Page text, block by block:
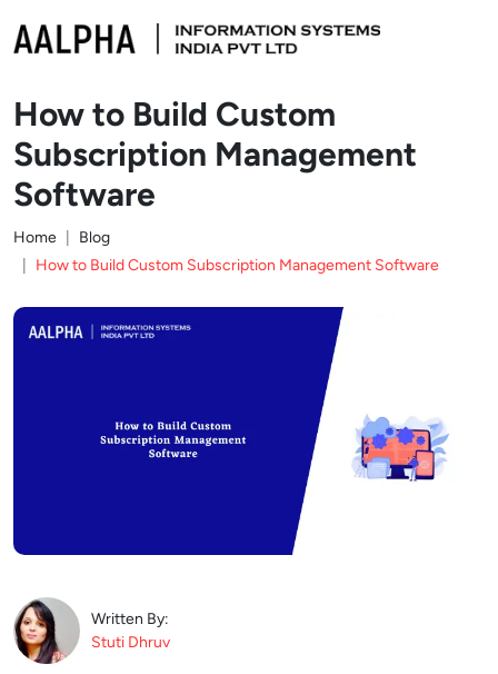
How to Build Custom
Subscription Management
Software
Home
Blog
How to Build Custom Subscription Management Software
Written By:
Stuti Dhruv